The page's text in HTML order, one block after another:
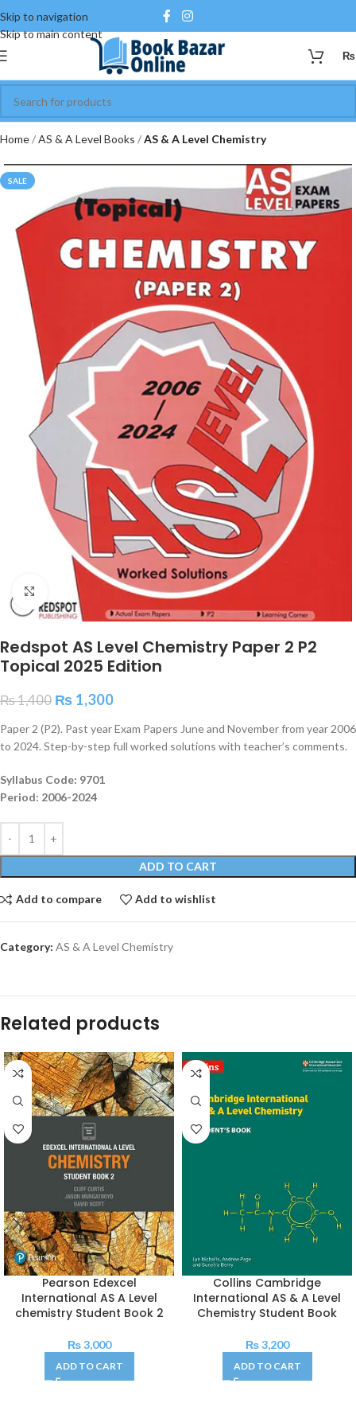
Skip to navigation
Skip to main content
₨
Home AS & A Level Books AS & A Level Chemistry
SALE
Click to enlarge
Redspot AS Level Chemistry Paper 2 P2
Topical 2025 Edition
₨1,400 ₨ 1,300
Paper 2 (P2). Past year Exam Papers June and November from year 2006
to 2024. Step-by-step full worked solutions with teacher’s comments.
Syllabus Code: 9701
Period: 2006-2024
ADD TO CART
Add to compare Add to wishlist
Category: AS & A Level Chemistry
Related products
Pearson Edexcel
International AS A Level
chemistry Student Book 2
₨3,000
ADD TO CART
Collins Cambridge
International AS & A Level
Chemistry Student Book
₨3,200
ADD TO CART